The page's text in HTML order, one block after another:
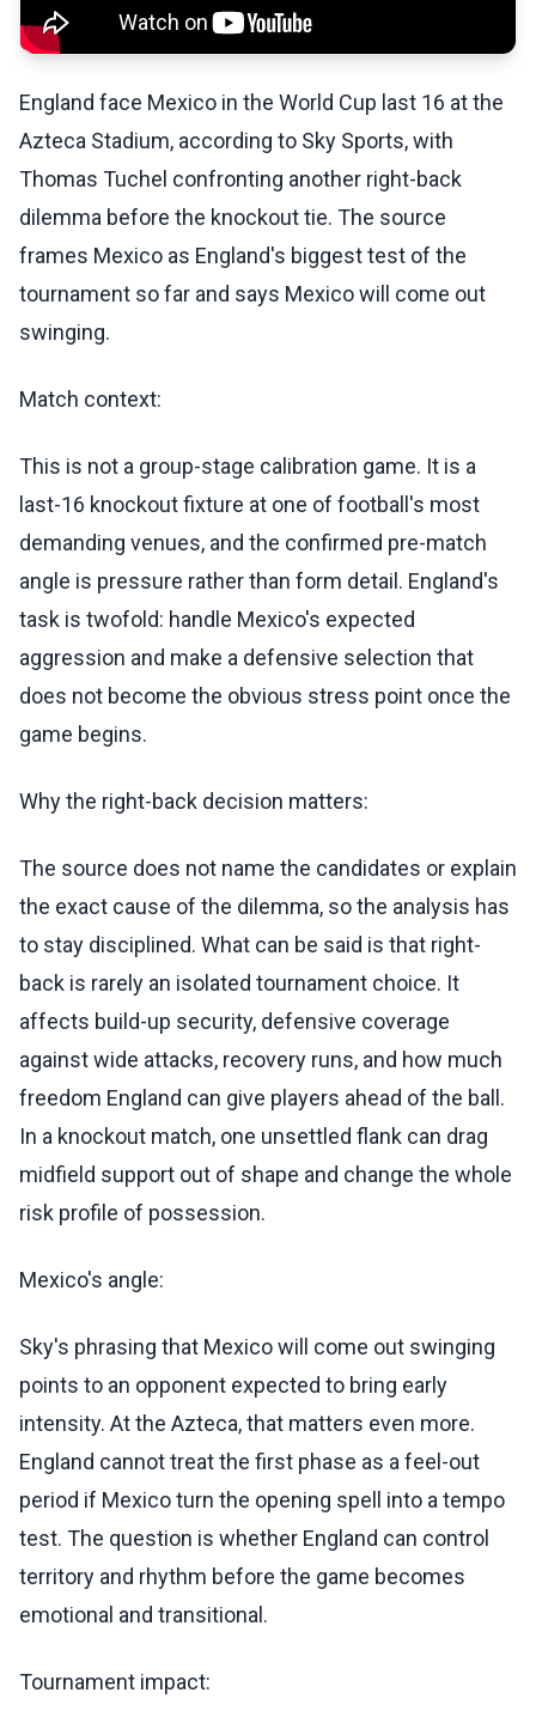
England face Mexico in the World Cup last 16 at the
Azteca Stadium, according to Sky Sports, with
Thomas Tuchel confronting another right-back
dilemma before the knockout tie. The source
frames Mexico as England's biggest test of the
tournament so far and says Mexico will come out
swinging.
Match context:
This is not a group-stage calibration game. It is a
last-16 knockout fixture at one of football's most
demanding venues, and the confirmed pre-match
angle is pressure rather than form detail. England's
task is twofold: handle Mexico's expected
aggression and make a defensive selection that
does not become the obvious stress point once the
game begins.
Why the right-back decision matters:
The source does not name the candidates or explain
the exact cause of the dilemma, so the analysis has
to stay disciplined. What can be said is that right-
back is rarely an isolated tournament choice. It
affects build-up security, defensive coverage
against wide attacks, recovery runs, and how much
freedom England can give players ahead of the ball.
In a knockout match, one unsettled flank can drag
midfield support out of shape and change the whole
risk profile of possession.
Mexico's angle:
Sky's phrasing that Mexico will come out swinging
points to an opponent expected to bring early
intensity. At the Azteca, that matters even more.
England cannot treat the first phase as a feel-out
period if Mexico turn the opening spell into a tempo
test. The question is whether England can control
territory and rhythm before the game becomes
emotional and transitional.
Tournament impact: